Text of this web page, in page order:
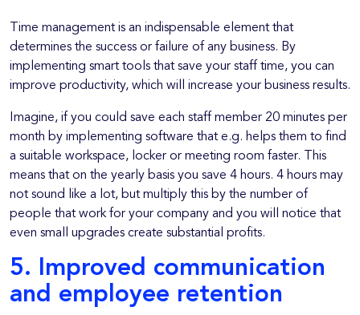
Time management is an indispensable element that
determines the success or failure of any business. By
implementing smart tools that save your staff time, you can
improve productivity, which will increase your business results.
Imagine, if you could save each staff member 20 minutes per
month by implementing software that e.g. helps them to find
a suitable workspace, locker or meeting room faster. This
means that on the yearly basis you save 4 hours. 4 hours may
not sound like a lot, but multiply this by the number of
people that work for your company and you will notice that
even small upgrades create substantial profits.
5. Improved communication
and employee retention